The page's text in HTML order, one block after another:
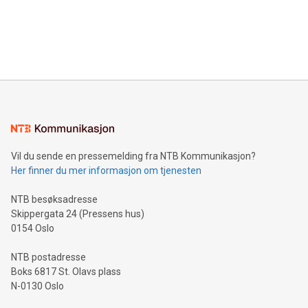
mining.Energy Market Dynamics: Explore how Bitcoin mining
mining.Sound Money: Discover how tamper-proof currency
neutral payment systems support humanitarian
projects.Carbon Footprint: Compare Bitcoin's environmental
event and dive into the critical topics of Bitcoin
Vil du sende en pressemelding fra NTB Kommunikasjon?
Her finner du mer informasjon om tjenesten
NTB besøksadresse
Skippergata 24 (Pressens hus)
0154 Oslo
NTB postadresse
Boks 6817 St. Olavs plass
N-0130 Oslo